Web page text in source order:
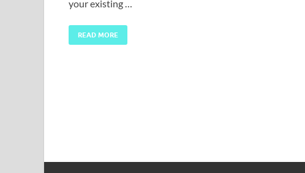
your existing …
READ MORE